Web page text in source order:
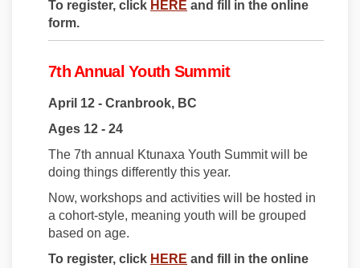
To register, click HERE (External link)
and fill in the online
form.
7th Annual Youth Summit
April 12 - Cranbrook, BC
Ages 12 - 24
The 7th annual Ktunaxa Youth Summit will be
doing things differently this year.
Now, workshops and activities will be hosted in
a cohort-style, meaning youth will be grouped
based on age.
To register, click HERE (External link)
and fill in the online